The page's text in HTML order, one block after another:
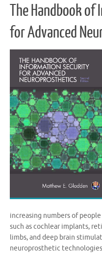
The Handbook
for Advanced
increasing numbers of
such as cochlear implants,
limbs, and deep brain
neuroprosthetic